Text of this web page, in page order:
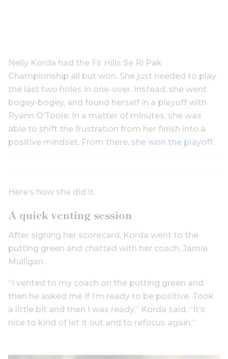
Nelly Korda had the Fir Hills Se Ri Pak
Championship all but won. She just needed to play
the last two holes in one-over. Instead, she went
bogey-bogey, and found herself in a playoff with
Ryann O’Toole. In a matter of minutes, she was
able to shift the frustration from her finish into a
positive mindset. From there, she won the playoff.
Here’s how she did it.
A quick venting session
After signing her scorecard, Korda went to the
putting green and chatted with her coach, Jamie
Mulligan.
“I vented to my coach on the putting green and
then he asked me if I’m ready to be positive. Took
a little bit and then I was ready,” Korda said. “It’s
nice to kind of let it out and to refocus again.”